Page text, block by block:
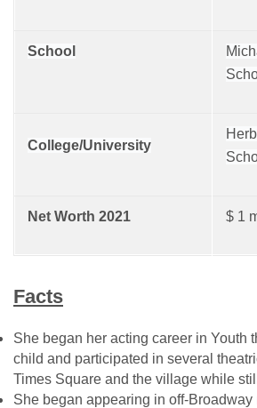
School
College/University
Net Worth 2021 $ 1
Facts
She began her acting career in Youth
child and participated in several
Times Square and the village while
She began appearing in off-